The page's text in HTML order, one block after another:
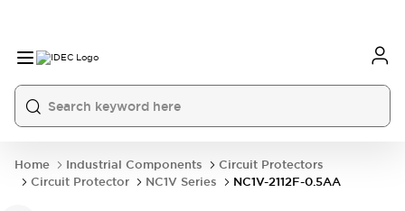
Home Industrial Components
Circuit Protectors
Circuit Protector
NC1V Series NC1V-2112F-0.5AA